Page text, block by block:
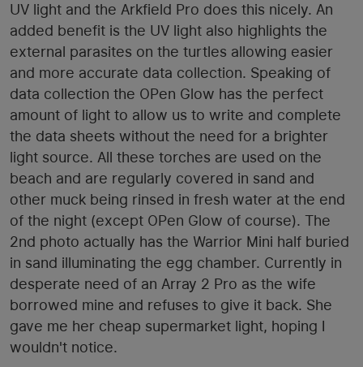
UV light and the Arkfield Pro does this nicely. An
added benefit is the UV light also highlights the
external parasites on the turtles allowing easier
and more accurate data collection. Speaking of
data collection the OPen Glow has the perfect
amount of light to allow us to write and complete
the data sheets without the need for a brighter
light source. All these torches are used on the
beach and are regularly covered in sand and
other muck being rinsed in fresh water at the end
of the night (except OPen Glow of course). The
2nd photo actually has the Warrior Mini half buried
in sand illuminating the egg chamber. Currently in
desperate need of an Array 2 Pro as the wife
borrowed mine and refuses to give it back. She
gave me her cheap supermarket light, hoping I
wouldn't notice.